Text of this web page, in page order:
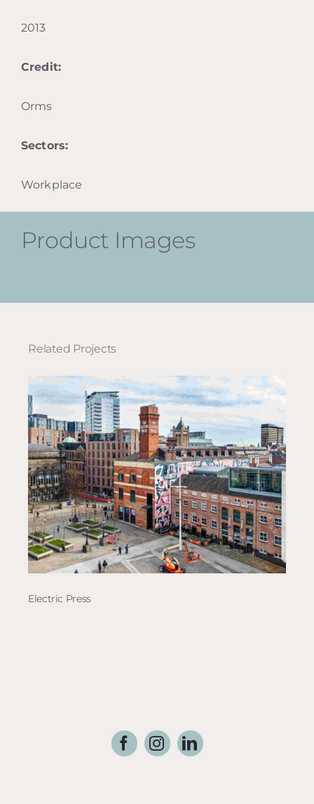
2013
Credit:
Orms
Sectors:
Workplace
Product Images
Related Projects
Electric Press